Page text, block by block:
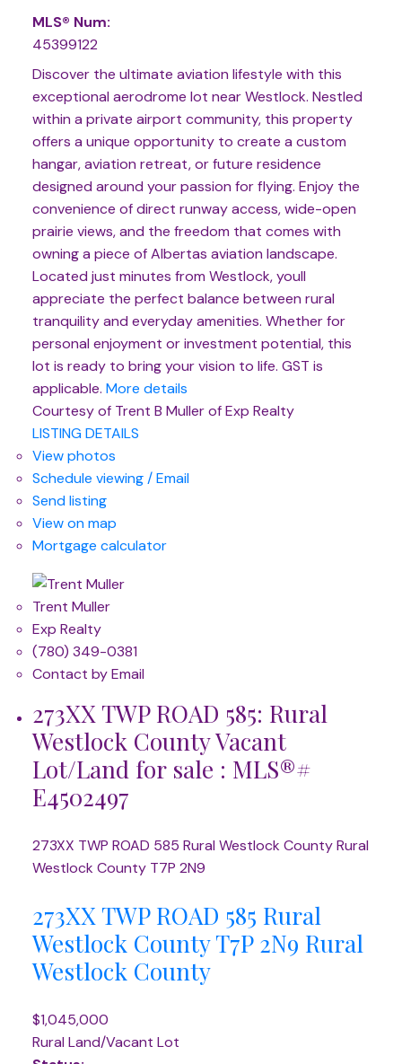
MLS® Num:
45399122
Discover the ultimate aviation lifestyle with this
exceptional aerodrome lot near Westlock. Nestled
within a private airport community, this property
offers a unique opportunity to create a custom
hangar, aviation retreat, or future residence
designed around your passion for flying. Enjoy the
convenience of direct runway access, wide-open
prairie views, and the freedom that comes with
owning a piece of Albertas aviation landscape.
Located just minutes from Westlock, youll
appreciate the perfect balance between rural
tranquility and everyday amenities. Whether for
personal enjoyment or investment potential, this
lot is ready to bring your vision to life. GST is
applicable. More details
Courtesy of Trent B Muller of Exp Realty
LISTING DETAILS
View photos
Schedule viewing / Email
Send listing
View on map
Mortgage calculator
Trent Muller
Exp Realty
(780) 349-0381
Contact by Email
273XX TWP ROAD 585: Rural
Westlock County Vacant
Lot/Land for sale : MLS®#
E4502497
273XX TWP ROAD 585 Rural Westlock CountyRural
Westlock County T7P 2N9
273XX TWP ROAD 585 Rural
Westlock CountyT7P 2N9 Rural
Westlock County
$1,045,000
Rural Land/Vacant Lot